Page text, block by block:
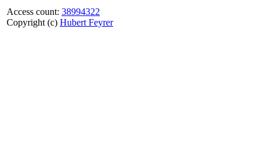
Access count: 38994322
Copyright (c) Hubert Feyrer